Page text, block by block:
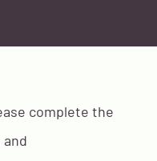
complete the